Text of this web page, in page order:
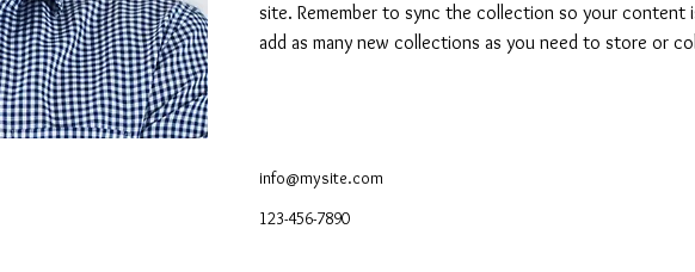
site. Remember to sync the collection so your content
add as many new collections as you need to store or
info@mysite.com
123-456-7890